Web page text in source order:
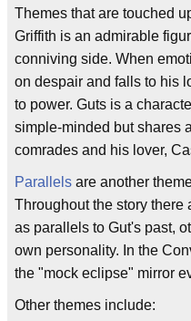
Themes that are touched
Griffith is an admirable
conniving side. When
on despair and falls to his
to power. Guts is a
simple-minded but shares
comrades and his lover,
Parallels are another
Throughout the story there
as parallels to Gut's past,
own personality. In the
the "mock eclipse" mirror
Other themes include: